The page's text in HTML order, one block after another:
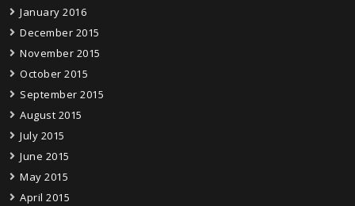
January 2016
December 2015
November 2015
October 2015
September 2015
August 2015
July 2015
June 2015
May 2015
April 2015